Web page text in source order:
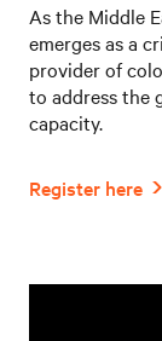
As the Middle
emerges as a
provider of
to address the
capacity.